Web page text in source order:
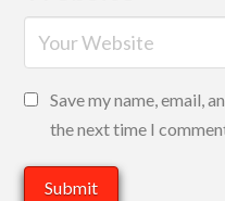
Save my name, email,
the next time I